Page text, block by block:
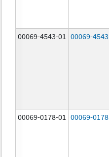
00069-4543-01 00069-4543
00069-0178-01 00069-0178